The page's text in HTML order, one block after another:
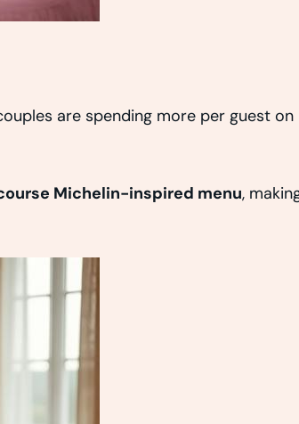
are spending more per guest on
Michelin-inspired menu,